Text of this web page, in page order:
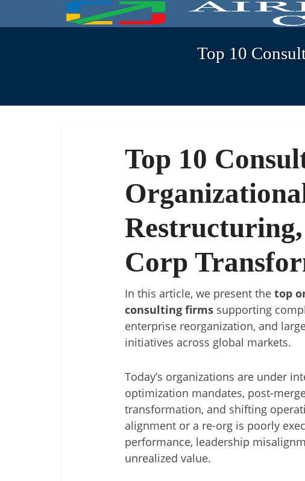
Top 10
Top 10
Corp
In this article, we present the top
consulting firms supporting
enterprise reorganization, and
initiatives across global markets.
Today’s organizations are under
optimization mandates, post-
transformation, and shifting
alignment or a re-org is poorly
performance, leadership
unrealized value.